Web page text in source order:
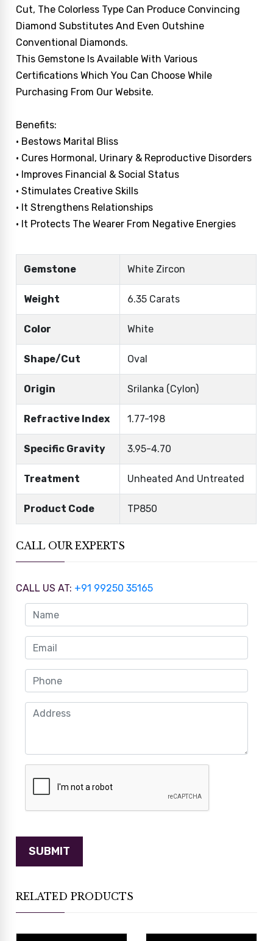
Cut, The Colorless Type Can Produce Convincing
Diamond Substitutes And Even Outshine
Conventional Diamonds.
This Gemstone Is Available With Various
Certifications Which You Can Choose While
Purchasing From Our Website.
Benefits:
• Bestows Marital Bliss
• Cures Hormonal, Urinary & Reproductive Disorders
• Improves Financial & Social Status
• Stimulates Creative Skills
• It Strengthens Relationships
• It Protects The Wearer From Negative Energies
Gemstone White Zircon
Weight 6.35 Carats
Color White
Shape/Cut Oval
Origin Srilanka (Cylon)
Refractive Index 1.77-198
Specific Gravity 3.95-4.70
Treatment Unheated And Untreated
Product Code TP850
CALL OUR EXPERTS
CALL US AT: +91 99250 35165
RELATED PRODUCTS